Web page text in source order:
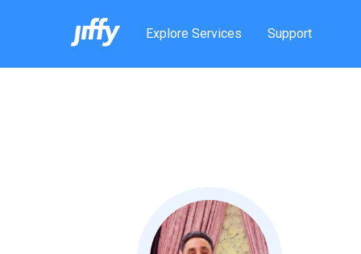
Explore Services Support